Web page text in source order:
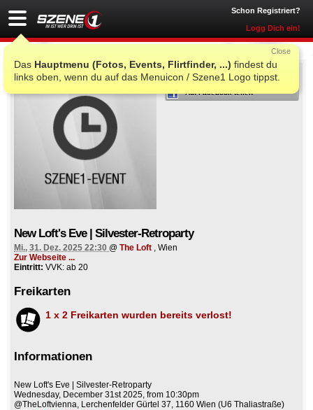
Schon Registriert?
Logg Dich ein!
Das Hauptmenu (Fotos, Events, Flirtfinder, ...) findest du
links oben, wenn du auf das Menuicon / Szene1 Logo tippst.
Close
ICH WAR AUCH DORT
Auf Facebook teilen
New Loft's Eve | Silvester-Retroparty
Mi., 31. Dez. 2025 22:30 @ The Loft , Wien
Zur Webseite ...
Eintritt: VVK: ab 20
Freikarten
1 x 2 Freikarten wurden bereits verlost!
Informationen
New Loft's Eve | Silvester-Retroparty
Wednesday, December 31st 2025, from 10:30pm
@TheLoftvienna, Lerchenfelder Gürtel 37, 1160 Wien (U6 Thaliastraße)